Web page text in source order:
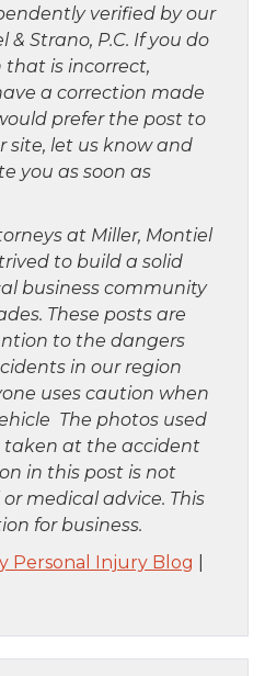
verified by our
Strano, P.C. If you do
is incorrect,
a correction made
prefer the post to
site, let us know and
you as soon as
at Miller, Montiel
to build a solid
business community
These posts are
to the dangers
in our region
uses caution when
The photos used
taken at the accident
in this post is not
medical advice. This
for business.
Personal Injury Blog